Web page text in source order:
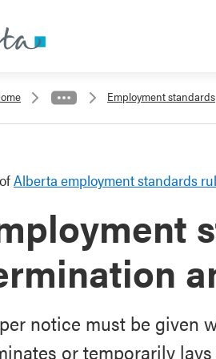
Employment standards
Alberta employment standards
notice must be given
or temporarily